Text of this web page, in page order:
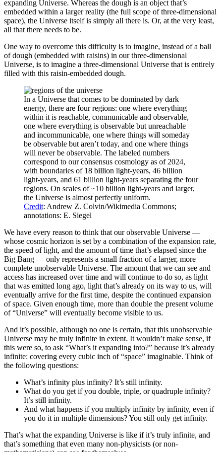
expanding Universe. Whereas the dough is an object that’s
embedded within a larger reality (the full scope of three-dimensional
space), the Universe itself is simply all there is. Or, at the very least,
all that there needs to be.
One way to overcome this difficulty is to imagine, instead of a ball
of dough (embedded with raisins) in our three-dimensional
Universe, is to imagine a three-dimensional Universe that is entirely
filled with this raisin-embedded dough.
In a Universe that comes to be dominated by dark
energy, there are four regions: one where everything
within it is reachable, communicable and observable,
one where everything is observable but unreachable
and incommunicable, one where things will someday
be observable but aren’t today, and one where things
will never be observable. The labeled numbers
correspond to our consensus cosmology as of 2024,
with boundaries of 18 billion light-years, 46 billion
light-years, and 61 billion light-years separating the four
regions. On scales of ~10 billion light-years and larger,
the Universe is almost perfectly uniform.
Credit: Andrew Z. Colvin/Wikimedia Commons;
annotations: E. Siegel
We have every reason to think that our observable Universe —
whose cosmic horizon is set by a combination of the expansion rate,
the speed of light, and the amount of time that’s elapsed since the
Big Bang — only represents a small fraction of a larger, more
complete unobservable Universe. The amount that we can see and
access has increased over time and will continue to do so, as light
that was emitted long ago, light that’s already on its way to us, will
eventually arrive for the first time, despite the continued expansion
of space. Given enough time, more than double the present volume
of “Universe” will eventually become visible to us.
And it’s possible, although no one is certain, that this unobservable
Universe may be truly infinite in extent. It wouldn’t make sense, if
this were so, to ask “What’s it expanding into?” because it’s already
infinite: covering every cubic inch of “space” imaginable. Think of
the following questions:
What’s infinity plus infinity? It’s still infinity.
What do you get if you double, triple, or quadruple infinity?
It’s still infinity.
And what happens if you multiply infinity by infinity, even if
you do it in multiple dimensions? You still only get infinity.
That’s what the expanding Universe is like if it’s truly infinite, and
that’s something that even many non-physicists (or non-